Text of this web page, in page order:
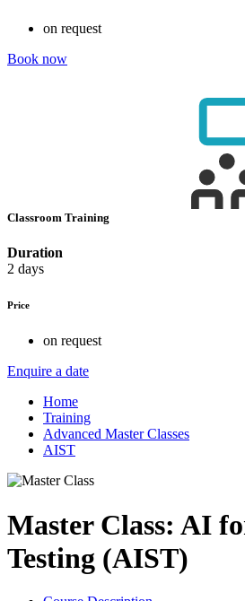
on request
Book now
Classroom Training
Duration
2 days
Price
on request
Enquire a date
Home
Training
Advanced Master Classes
AIST
Master Class: AI
Testing (AIST)